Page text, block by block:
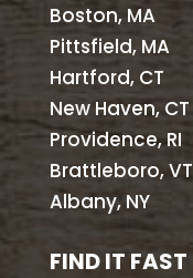
Boston, MA
Pittsfield, MA
Hartford, CT
New Haven, CT
Providence, RI
Brattleboro, VT
Albany, NY
FIND IT FAST